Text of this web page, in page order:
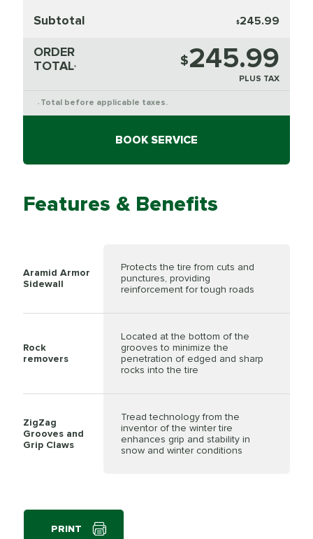
Subtotal $245.99
ORDER
TOTAL* $245.99
PLUS TAX
* Total before applicable taxes.
BOOK SERVICE
Features & Benefits
Aramid Armor
Sidewall
Protects the tire from cuts and
punctures, providing
reinforcement for tough roads
Rock
removers
Located at the bottom of the
grooves to minimize the
penetration of edged and sharp
rocks into the tire
ZigZag
Grooves and
Grip Claws
Tread technology from the
inventor of the winter tire
enhances grip and stability in
snow and winter conditions
PRINT